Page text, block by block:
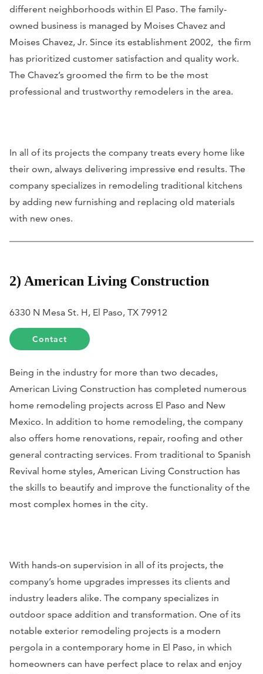
different neighborhoods within El Paso. The family-
owned business is managed by Moises Chavez and
Moises Chavez, Jr. Since its establishment 2002, the firm
has prioritized customer satisfaction and quality work.
The Chavez’s groomed the firm to be the most
professional and trustworthy remodelers in the area.
In all of its projects the company treats every home like
their own, always delivering impressive end results. The
company specializes in remodeling traditional kitchens
by adding new furnishing and replacing old materials
with new ones.
2) American Living Construction
6330 N Mesa St. H, El Paso, TX 79912
Contact
Being in the industry for more than two decades,
American Living Construction has completed numerous
home remodeling projects across El Paso and New
Mexico. In addition to home remodeling, the company
also offers home renovations, repair, roofing and other
general contracting services. From traditional to Spanish
Revival home styles, American Living Construction has
the skills to beautify and improve the functionality of the
most complex homes in the city.
With hands-on supervision in all of its projects, the
company’s home upgrades impresses its clients and
industry leaders alike. The company specializes in
outdoor space addition and transformation. One of its
notable exterior remodeling projects is a modern
pergola in a contemporary home in El Paso, in which
homeowners can have perfect place to relax and enjoy